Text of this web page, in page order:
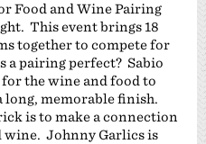
Food and Wine Pairing
This event brings 18
together to compete for
a pairing perfect? Sabio
the wine and food to
long, memorable finish.
is to make a connection
wine. Johnny Garlics is